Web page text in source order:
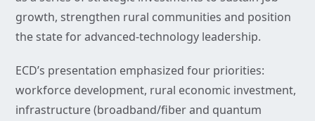
growth, strengthen rural communities and position
the state for advanced-technology leadership.
ECD’s presentation emphasized four priorities:
workforce development, rural economic investment,
infrastructure (broadband/fiber and quantum